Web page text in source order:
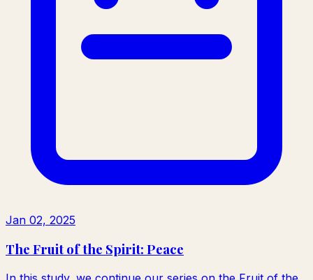
Jan 02, 2025
The Fruit of the Spirit: Peace